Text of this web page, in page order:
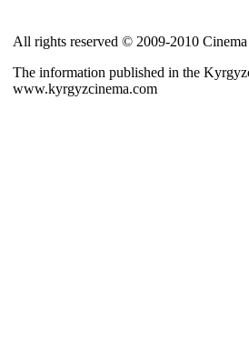
All rights reserved © 2009-2010
The information published in the
www.kyrgyzcinema.com